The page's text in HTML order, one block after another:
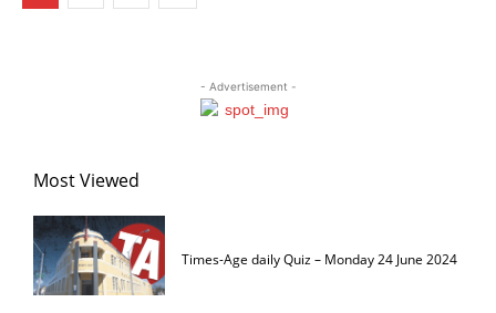
- Advertisement -
Most Viewed
Times-Age daily Quiz – Monday 24 June 2024